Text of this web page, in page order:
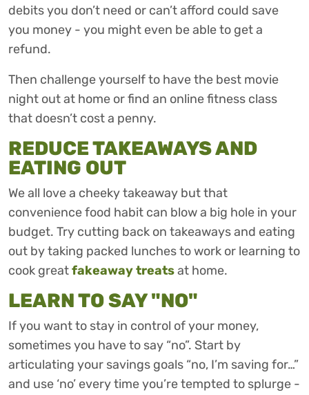
debits you don’t need or can’t afford could save
you money - you might even be able to get a
refund.
Then challenge yourself to have the best movie
night out at home or find an online fitness class
that doesn’t cost a penny.
REDUCE TAKEAWAYS AND
EATING OUT
We all love a cheeky takeaway but that
convenience food habit can blow a big hole in your
budget. Try cutting back on takeaways and eating
out by taking packed lunches to work or learning to
cook greatfakeaway treatsat home.
LEARN TO SAY "NO"
If you want to stay in control of your money,
sometimes you have to say “no”. Start by
articulating your savings goals “no, I’m saving for…”
and use ‘no’ every time you’re tempted to splurge -